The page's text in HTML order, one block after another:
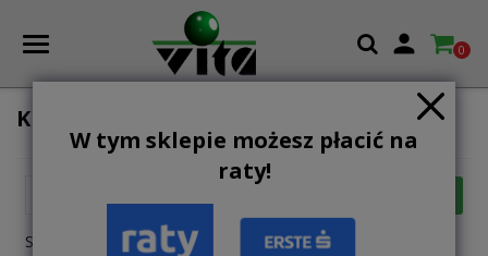
W tym sklepie możesz płacić na
raty!
 0
KEYHANGERS
Showing 1-6 of 6 item(s)